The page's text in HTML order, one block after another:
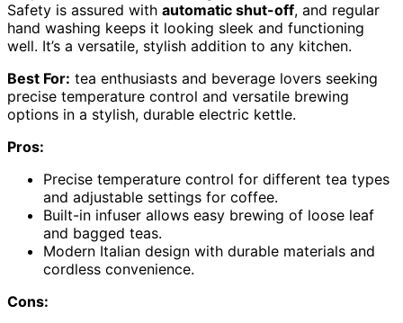
Safety is assured with automatic shut-off, and regular
hand washing keeps it looking sleek and functioning
well. It’s a versatile, stylish addition to any kitchen.
Best For: tea enthusiasts and beverage lovers seeking
precise temperature control and versatile brewing
options in a stylish, durable electric kettle.
Pros:
Precise temperature control for different tea types
and adjustable settings for coffee.
Built-in infuser allows easy brewing of loose leaf
and bagged teas.
Modern Italian design with durable materials and
cordless convenience.
Cons: